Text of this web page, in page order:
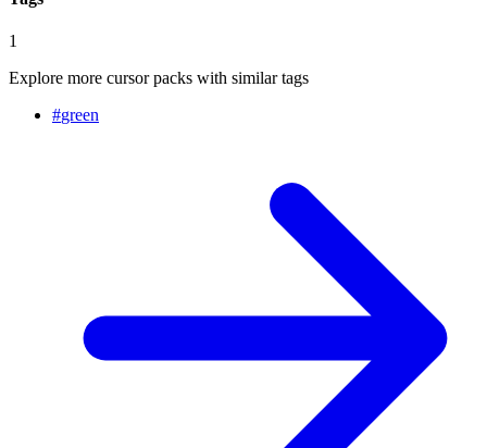
1
Explore more cursor packs with similar tags
#green